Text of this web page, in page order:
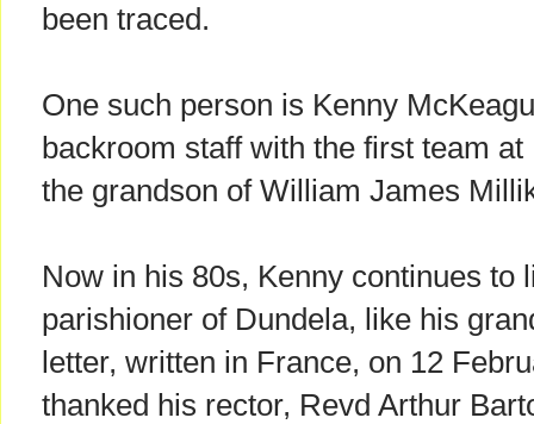
been traced.
One such person is Kenny
backroom staff with the first team
the grandson of William James
Now in his 80s, Kenny continues to
parishioner of Dundela, like his
letter, written in France, on 12
thanked his rector, Revd Arthur